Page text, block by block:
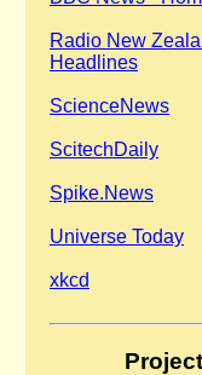
Radio New
Headlines
ScienceNews
ScitechDaily
Spike.News
Universe Today
xkcd